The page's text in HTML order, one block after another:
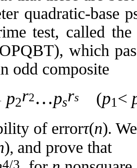
quadratic-base
test, called the
which
odd composite
p2r2…psrs (p1 <
of errorτ(n).
), and prove that
4/3